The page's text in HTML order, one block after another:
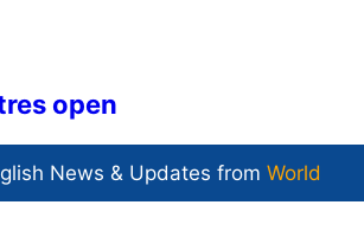
open
News & Updates from World